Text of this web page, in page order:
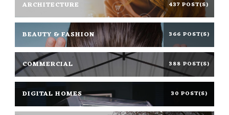
ARCHITECTURE 437 POST(S)
BEAUTY & FASHION 366 POST(S)
COMMERCIAL 388 POST(S)
DIGITAL HOMES 30 POST(S)